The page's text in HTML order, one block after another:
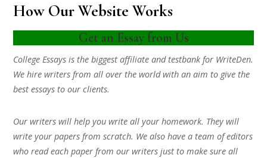
How Our Website Works
Get an Essay from Us
College Essays is the biggest affiliate and testbank for WriteDen.
We hire writers from all over the world with an aim to give the
best essays to our clients.
Our writers will help you write all your homework. They will
write your papers from scratch. We also have a team of editors
who read each paper from our writers just to make sure all